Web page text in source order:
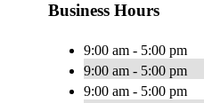
Business Hours
9:00 am - 5:00 pm
9:00 am - 5:00 pm
9:00 am - 5:00 pm